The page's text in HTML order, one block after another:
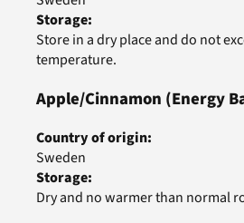
Storage:
Store in a dry place and do not
temperature.
Apple/Cinnamon (Energy
Country of origin:
Sweden
Storage:
Dry and no warmer than normal